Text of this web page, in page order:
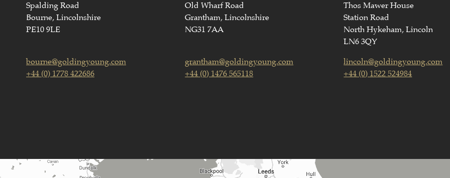
Spalding Road
Bourne, Lincolnshire
PE10 9LE
bourne@goldingyoung.com
+44 (0) 1778 422686
Old Wharf Road
Grantham, Lincolnshire
NG31 7AA
grantham@goldingyoung.com
+44 (0) 1476 565118
Thos Mawer House
Station Road
North Hykeham, Lincoln
LN6 3QY
lincoln@goldingyoung.com
+44 (0) 1522 524984